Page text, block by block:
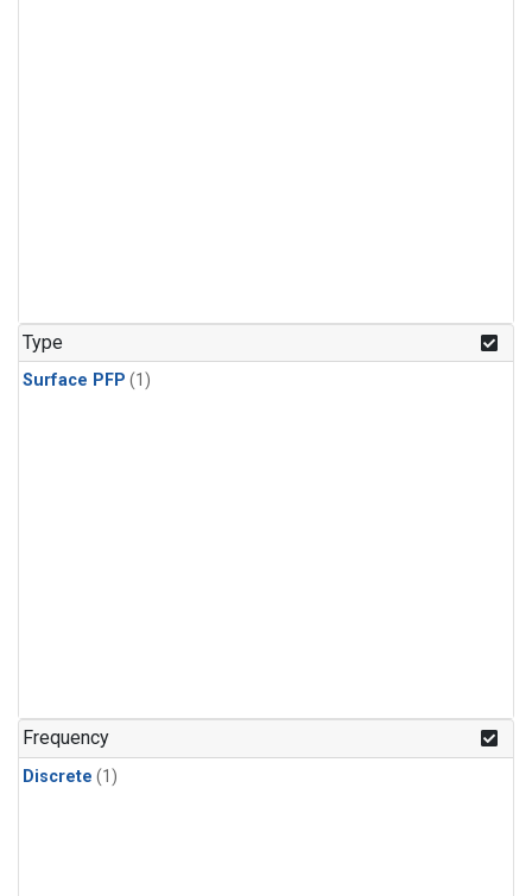
Type
Surface PFP (1)
Frequency
Discrete (1)